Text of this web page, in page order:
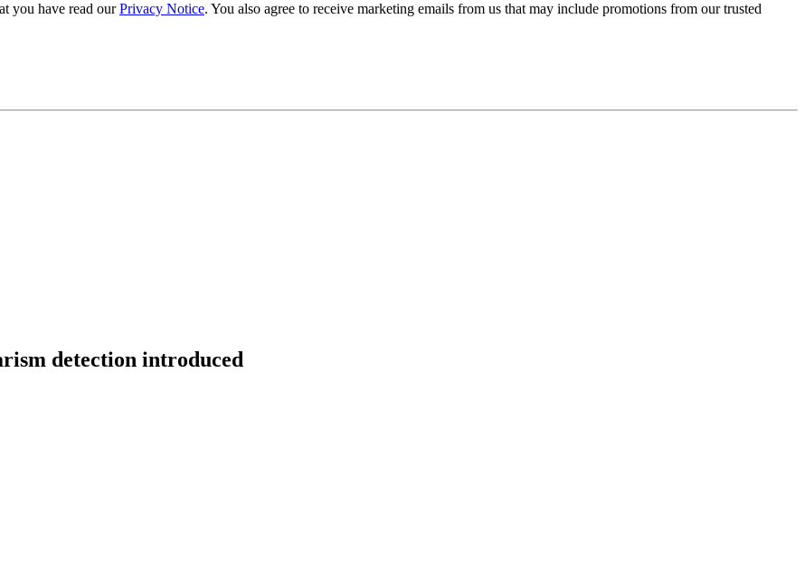
you have read ourPrivacy Notice. You also agree to receive marketing emails from us that may include promotions from our trusted
detection introduced